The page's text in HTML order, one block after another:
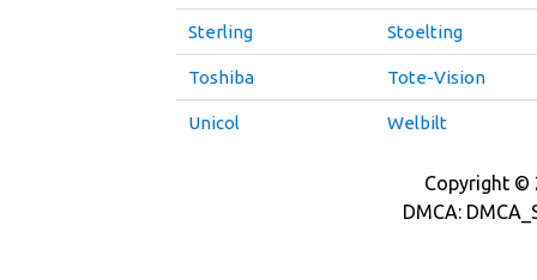
Sterling Stoelting
Toshiba Tote-Vision
Unicol Welbilt
Copyright ©
DMCA: